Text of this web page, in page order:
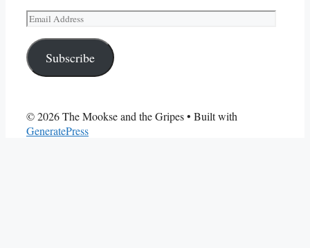
Email
Address
Subscribe
© 2026 The Mookse and the Gripes• Built with
GeneratePress